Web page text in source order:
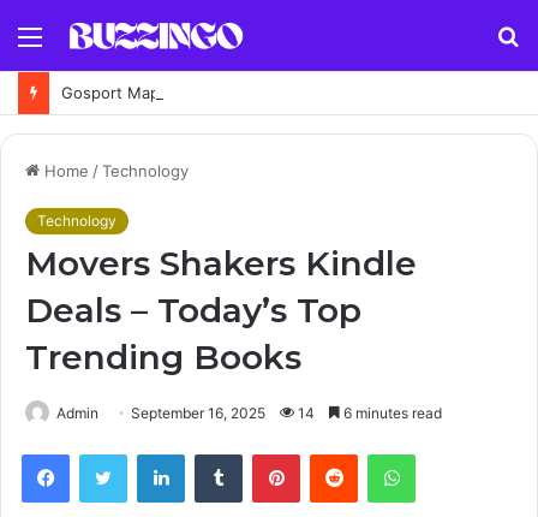
Menu
Home /Technology
Technology
Movers Shakers Kindle
Deals – Today’s Top
Trending Books
Admin September 16, 2025 14 6 minutes read
FacebookTwitter LinkedInTumblr PinterestReddit WhatsApp